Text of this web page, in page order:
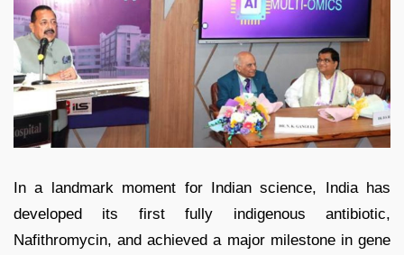
In a landmark moment for Indian science, India has
developed its first fully indigenous antibiotic,
Nafithromycin, and achieved a major milestone in gene